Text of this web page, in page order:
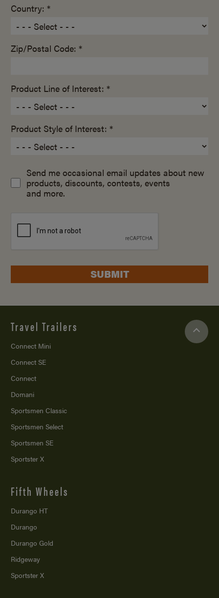
Country: *
Zip/Postal Code: *
Product Line of Interest: *
Product Style of Interest: *
Send me occasional email updates about new
products, discounts, contests, events
and more.
SUBMIT
Travel Trailers
Connect Mini
Connect SE
Connect
Domani
Sportsmen Classic
Sportsmen Select
Sportsmen SE
Sportster X
Fifth Wheels
Durango HT
Durango
Durango Gold
Ridgeway
Sportster X